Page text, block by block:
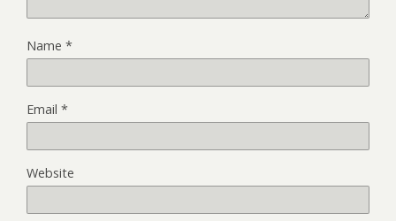
Name *
Email *
Website